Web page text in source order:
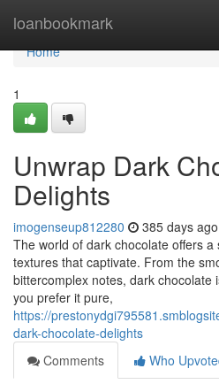
loanbookmark
Home
Home
1
Unwrap Dark
Delights
imogenseup812280 385 days ago
The world of dark chocolate offers
textures that captivate. From the
bittercomplex notes, dark chocolate
you prefer it pure,
https://
dark-chocolate-delights
Comments
Who